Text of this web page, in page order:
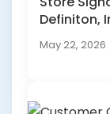
Definiton,
May 22, 2026